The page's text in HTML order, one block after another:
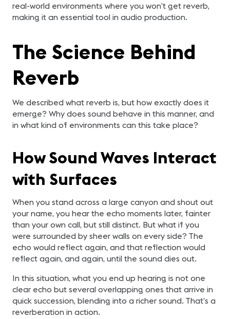
real-world environments where you won’t get reverb,
making it an essential tool in audio production.
The Science Behind
Reverb
We described what reverb is, but how exactly does it
emerge? Why does sound behave in this manner, and
in what kind of environments can this take place?
How Sound Waves Interact
with Surfaces
When you stand across a large canyon and shout out
your name, you hear the echo moments later, fainter
than your own call, but still distinct. But what if you
were surrounded by sheer walls on every side? The
echo would reflect again, and that reflection would
reflect again, and again, until the sound dies out.
In this situation, what you end up hearing is not one
clear echo but several overlapping ones that arrive in
quick succession, blending into a richer sound. That’s a
reverberation in action.